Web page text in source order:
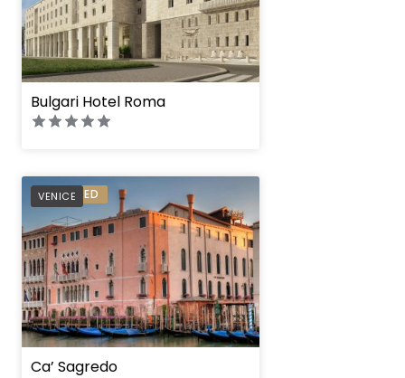
Bulgari Hotel Roma
VENICE
PREFERRED
Ca’ Sagredo